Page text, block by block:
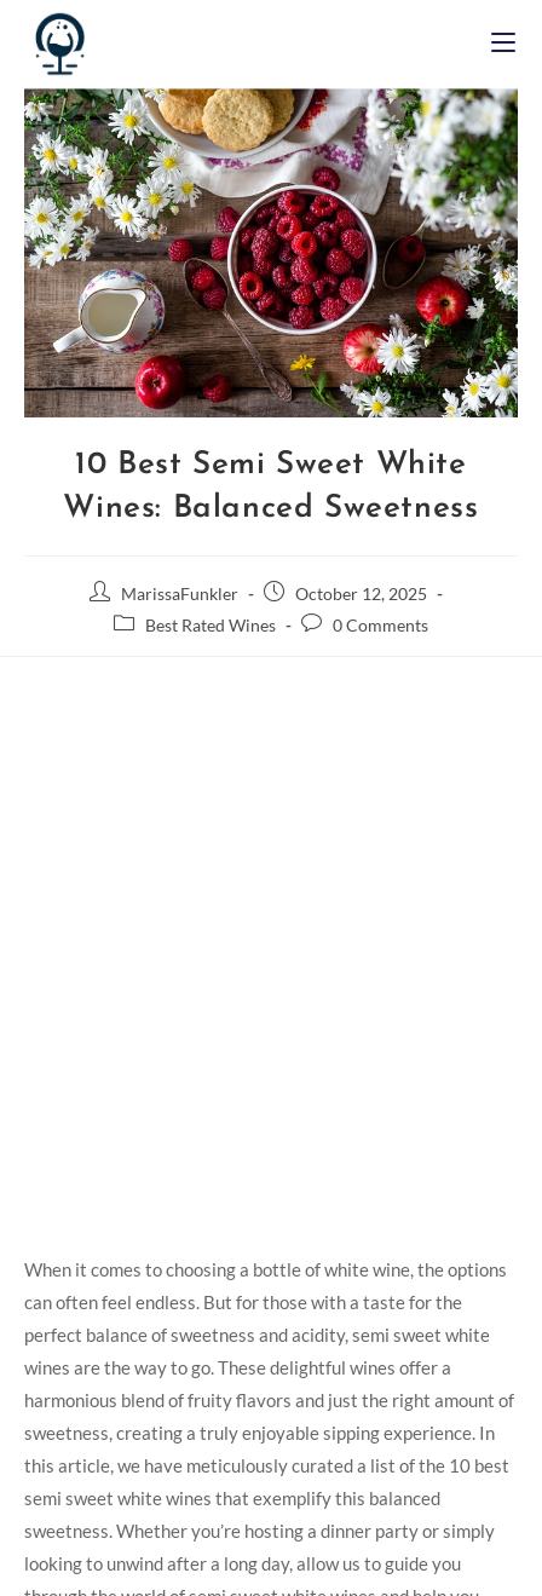
10 Best Semi Sweet White
Wines: Balanced Sweetness
MarissaFunkler
October 12, 2025
Best Rated Wines
0 Comments
When it ⁤comes to choosing a ⁣bottle of ‍white‌ wine, the options
can often feel⁢ endless.​ But​ for ‍those ‍with a taste for ​the
perfect balance of sweetness⁣ and ⁣acidity, semi sweet white
⁣wines are the⁢ way to go. These delightful‍ wines offer a
harmonious blend⁤ of⁤ fruity ‌flavors and​ just the right‍ amount of
sweetness, creating a truly enjoyable sipping experience. In
this article, we have meticulously​ curated​ a ⁢list⁢ of the ‍10 ‍best
semi sweet white ⁣wines that exemplify this balanced
sweetness. ⁢Whether you’re hosting a ‌dinner ⁤party or simply
looking to unwind after a long day, allow us⁤ to⁣ guide you